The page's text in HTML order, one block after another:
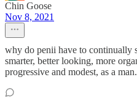
Chin Goose
Nov 8, 2021
why do penii have to continually
smarter, better looking, more
progressive and modest, as a man.